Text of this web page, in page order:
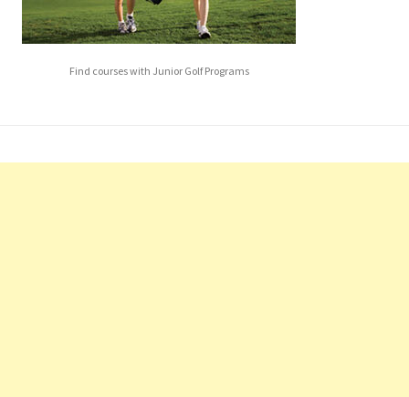
Find courses with Junior Golf Programs